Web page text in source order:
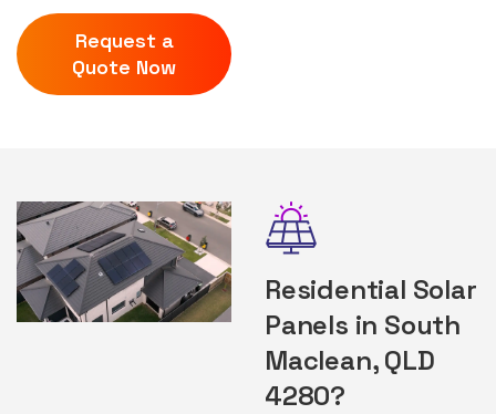
Request a
Quote Now
Residential Solar
Panels in South
Maclean, QLD
4280?